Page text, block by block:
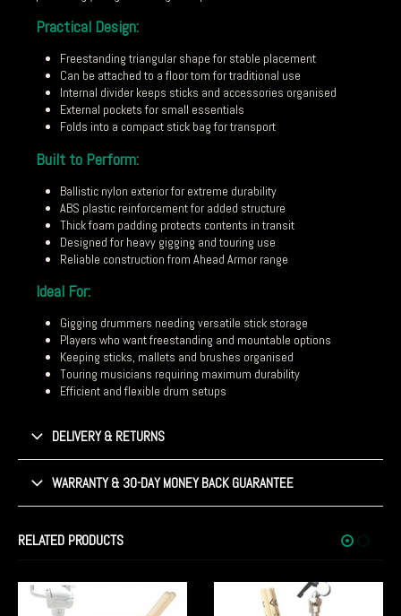
Practical Design:
Freestanding triangular shape for stable placement
Can be attached to a floor tom for traditional use
Internal divider keeps sticks and accessories organised
External pockets for small essentials
Folds into a compact stick bag for transport
Built to Perform:
Ballistic nylon exterior for extreme durability
ABS plastic reinforcement for added structure
Thick foam padding protects contents in transit
Designed for heavy gigging and touring use
Reliable construction from Ahead Armor range
Ideal For:
Gigging drummers needing versatile stick storage
Players who want freestanding and mountable options
Keeping sticks, mallets and brushes organised
Touring musicians requiring maximum durability
Efficient and flexible drum setups
DELIVERY & RETURNS
WARRANTY & 30-DAY MONEY BACK GUARANTEE
RELATED PRODUCTS